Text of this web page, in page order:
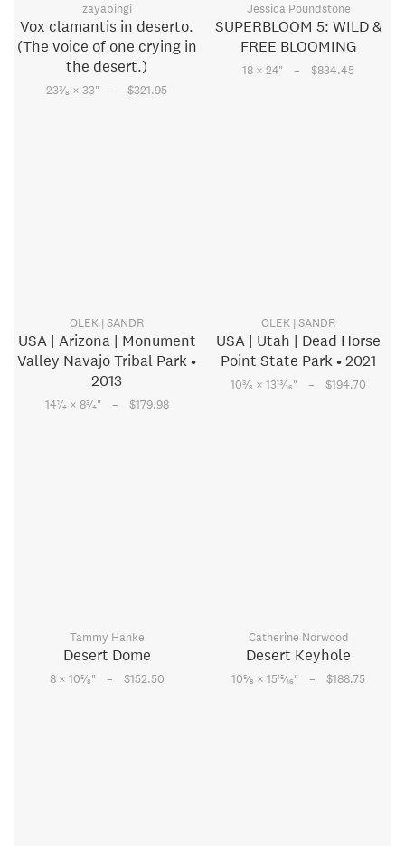
zayabingi
Vox clamantis in deserto.
(The voice of one crying in
the desert.)
233⁄8 × 33" – $321.95
Jessica Poundstone
SUPERBLOOM 5: WILD &
FREE BLOOMING
18 × 24" – $834.45
OLEK | SANDR
USA | Arizona | Monument
Valley Navajo Tribal Park •
2013
141⁄4× 83⁄4" – $179.98
OLEK | SANDR
USA | Utah | Dead Horse
Point State Park • 2021
103⁄8 × 1313⁄16" – $194.70
Tammy Hanke
Desert Dome
8 × 105⁄8" – $152.50
Catherine Norwood
Desert Keyhole
105⁄8 × 1515⁄16" – $188.75